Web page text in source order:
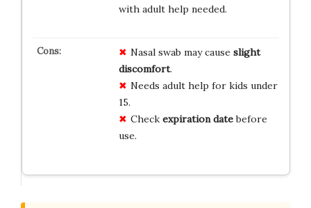
with adult help needed.
Nasal swab may cause slight
discomfort.
Needs adult help for kids under
15.
Check expiration datebefore
use.